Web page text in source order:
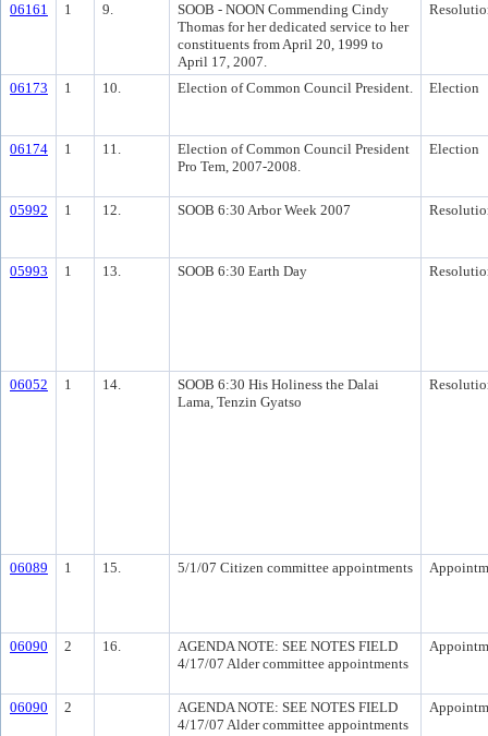
06161 1 9.
SOOB - NOON Commending Cindy
Thomas for her dedicated service to her
constituents from April 20, 1999 to
April 17, 2007.
06173 1 10. Election of Common Council President. Election
06174 1 11.
Election of Common Council President
Pro Tem, 2007-2008.
Election
05992 1 12. SOOB 6:30 Arbor Week 2007
05993 1 13. SOOB 6:30 Earth Day
06052 1 14.
SOOB 6:30 His Holiness the Dalai
Lama, Tenzin Gyatso
06089 1 15. 5/1/07 Citizen committee appointments
06090 2 16.
AGENDA NOTE: SEE NOTES FIELD
4/17/07 Alder committee appointments
06090 2
AGENDA NOTE: SEE NOTES FIELD
4/17/07 Alder committee appointments